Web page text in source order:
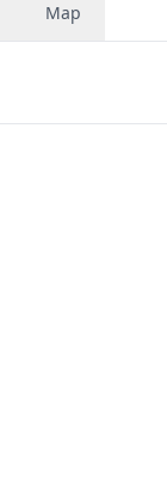
Map